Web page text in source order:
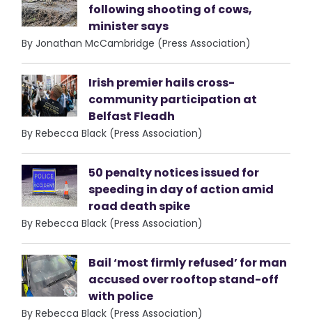
following shooting of cows,
minister says
By Jonathan McCambridge (Press Association)
Irish premier hails cross-
community participation at
Belfast Fleadh
By Rebecca Black (Press Association)
50 penalty notices issued for
speeding in day of action amid
road death spike
By Rebecca Black (Press Association)
Bail ‘most firmly refused’ for man
accused over rooftop stand-off
with police
By Rebecca Black (Press Association)